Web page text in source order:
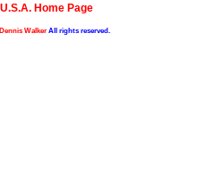
Home Page
Dennis WalkerAll rights reserved.